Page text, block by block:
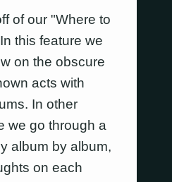
of our "Where to
this feature we
on the obscure
acts with
In other
we go through a
album by album,
on each